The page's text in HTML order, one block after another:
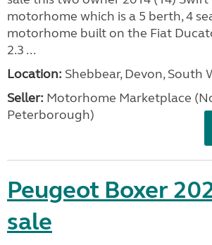
motorhome which is a 5 berth, 4
motorhome built on the Fiat
2.3 ...
Location: Shebbear, Devon, South
Seller: Motorhome Marketplace
Peterborough)
Peugeot Boxer
sale